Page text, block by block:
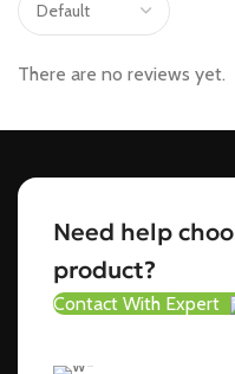
There are no reviews yet.
Need help
product?
Contact With Expert